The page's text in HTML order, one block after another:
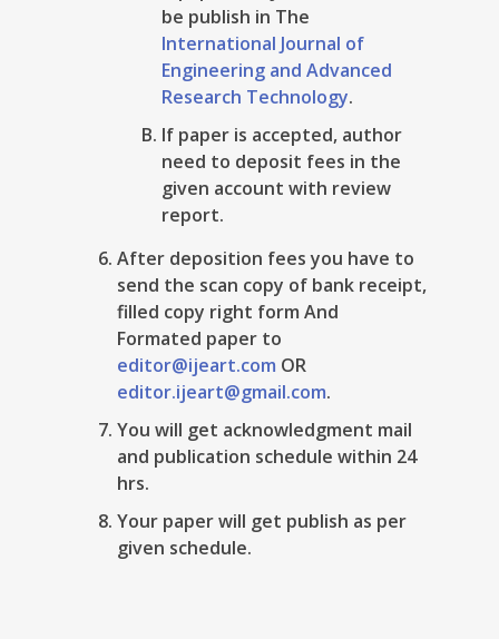
be publish in The
International Journal of
Engineering and Advanced
Research Technology.
If paper is accepted, author
need to deposit fees in the
given account with review
report.
After deposition fees you have to
send the scan copy of bank receipt,
filled copy right form And
Formated paper to
editor@ijeart.com OR
editor.ijeart@gmail.com.
You will get acknowledgment mail
and publication schedule within 24
hrs.
Your paper will get publish as per
given schedule.